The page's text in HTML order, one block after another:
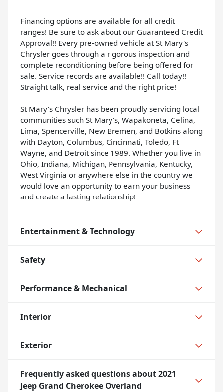
Financing options are available for all credit
ranges! Be sure to ask about our Guaranteed Credit
Approval!! Every pre-owned vehicle at St Mary's
Chrysler goes through a rigorous inspection and
complete reconditioning before being offered for
sale. Service records are available!! Call today!!
Straight talk, real service and the right price!
St Mary's Chrysler has been proudly servicing local
communities such St Mary's, Wapakoneta, Celina,
Lima, Spencerville, New Bremen, and Botkins along
with Dayton, Columbus, Cincinnati, Toledo, Ft
Wayne, and Detroit since 1989. Whether you live in
Ohio, Indiana, Michigan, Pennsylvania, Kentucky,
West Virginia or anywhere else in the country we
would love an opportunity to earn your business
and create a lasting relationship!
Entertainment & Technology
Safety
Performance & Mechanical
Interior
Exterior
Frequently asked questions about2021
Jeep Grand Cherokee Overland